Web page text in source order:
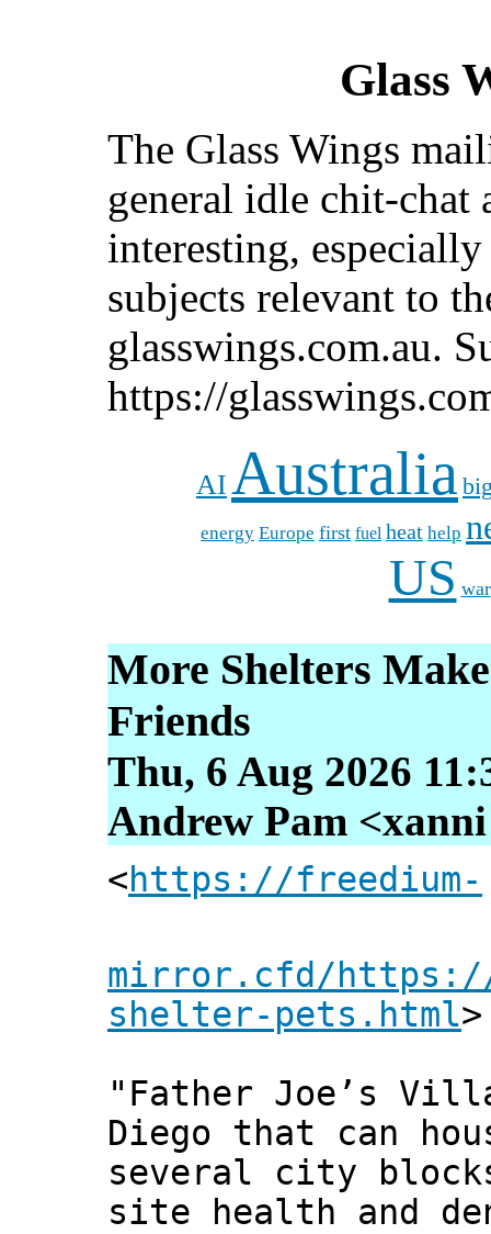
Glass
The Glass Wings
general idle chit-
interesting,
subjects relevant to
glasswings.com.au.
https://
AIAustralia
energy Europe first fuel heat help
US war
More Shelters
Friends
Thu, 6 Aug 2026
Andrew Pam
<https://freedium-
mirror.cfd/https://
shelter-pets.html>
"Father Joe’s
Diego that can
several city
site health and